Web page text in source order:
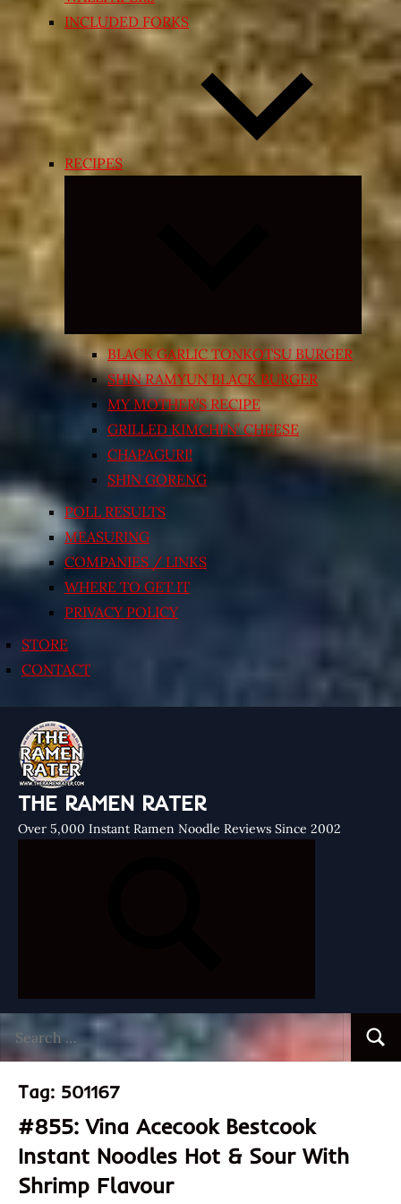
INCLUDED FORKS
RECIPES
Expand
menu
BLACK GARLIC TONKOTSU BURGER
SHIN RAMYUN BLACK BURGER
MY MOTHER’S RECIPE
GRILLED KIMCHI’N’ CHEESE
CHAPAGURI!
SHIN GORENG
POLL RESULTS
MEASURING
COMPANIES / LINKS
WHERE TO GET IT
PRIVACY POLICY
STORE
CONTACT
THE RAMEN RATER
Over 5,000 Instant Ramen Noodle Reviews Since 2002
for:
Tag: 501167
#855: Vina Acecook Bestcook
Instant Noodles Hot & Sour With
Shrimp Flavour